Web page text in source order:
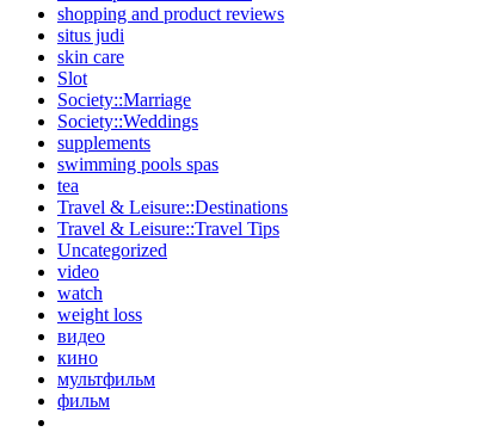
shopping and product reviews
situs judi
skin care
Slot
Society::Marriage
Society::Weddings
supplements
swimming pools spas
tea
Travel & Leisure::Destinations
Travel & Leisure::Travel Tips
Uncategorized
video
watch
weight loss
видео
кино
мультфильм
фильм